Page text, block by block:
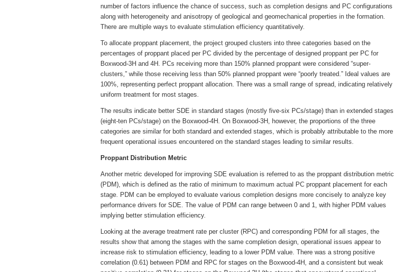
number of factors influence the chance of success, such as completion designs and PC configurations
along with heterogeneity and anisotropy of geological and geomechanical properties in the formation.
There are multiple ways to evaluate stimulation efficiency quantitatively.
To allocate proppant placement, the project grouped clusters into three categories based on the
percentages of proppant placed per PC divided by the percentage of designed proppant per PC for
Boxwood-3H and 4H. PCs receiving more than 150% planned proppant were considered “super-
clusters,” while those receiving less than 50% planned proppant were “poorly treated.” Ideal values are
100%, representing perfect proppant allocation. There was a small range of spread, indicating relatively
uniform treatment for most stages.
The results indicate better SDE in standard stages (mostly five-six PCs/stage) than in extended stages
(eight-ten PCs/stage) on the Boxwood-4H. On Boxwood-3H, however, the proportions of the three
categories are similar for both standard and extended stages, which is probably attributable to the more
frequent operational issues encountered on the standard stages leading to similar results.
Proppant Distribution Metric
Another metric developed for improving SDE evaluation is referred to as the proppant distribution metric
(PDM), which is defined as the ratio of minimum to maximum actual PC proppant placement for each
stage. PDM can be employed to evaluate various completion designs more concisely to analyze key
performance drivers for SDE. The value of PDM can range between 0 and 1, with higher PDM values
implying better stimulation efficiency.
Looking at the average treatment rate per cluster (RPC) and corresponding PDM for all stages, the
results show that among the stages with the same completion design, operational issues appear to
increase risk to stimulation efficiency, leading to a lower PDM value. There was a strong positive
correlation (0.61) between PDM and RPC for stages on the Boxwood-4H, and a consistent but weak